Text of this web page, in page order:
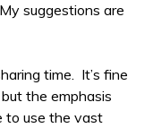
suggestions are
time. It’s fine
the emphasis
to use the vast